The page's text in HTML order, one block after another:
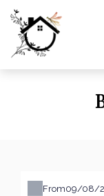
From